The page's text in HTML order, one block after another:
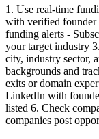
1. Use real-time
with verified founder
funding alerts -
your target industry
city, industry sector,
backgrounds and
exits or domain
LinkedIn with
listed 6. Check
companies post